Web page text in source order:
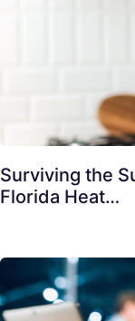
Surviving the
Florida Heat…